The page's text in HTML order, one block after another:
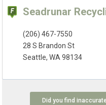
Seadrunar
(206) 467-7550
28 S Brandon St
Seattle, WA 98134
Did you find